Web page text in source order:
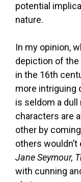
potential
nature.
In my opinion,
depiction of the
in the 16th
more intriguing
is seldom a
characters are
other by
others
Jane Seymour,
with cunning